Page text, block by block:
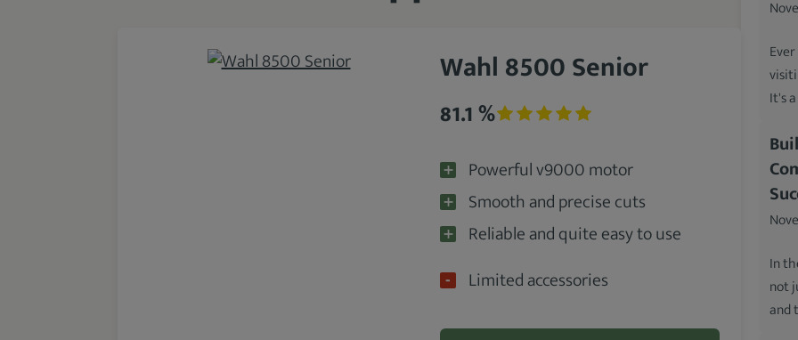
Wahl 8500 Senior
81.1 %
Powerful v9000 motor
Smooth and precise cuts
Reliable and quite easy to use
Limited accessories
It's
In
not
and